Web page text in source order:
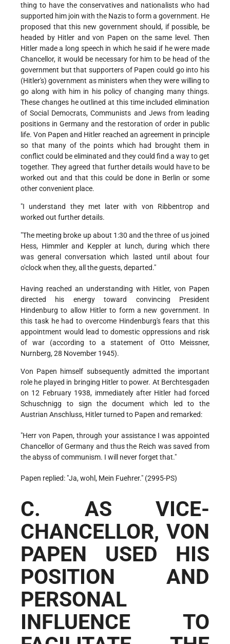
thing to have the conservatives and nationalists who had
supported him join with the Nazis to form a government. He
proposed that this new government should, if possible, be
headed by Hitler and von Papen on the same level. Then
Hitler made a long speech in which he said if he were made
Chancellor, it would be necessary for him to be head of the
government but that supporters of Papen could go into his
(Hitler's) government as ministers when they were willing to
go along with him in his policy of changing many things.
These changes he outlined at this time included elimination
of Social Democrats, Communists and Jews from leading
positions in Germany and the restoration of order in public
life. Von Papen and Hitler reached an agreement in principle
so that many of the points which had brought them in
conflict could be eliminated and they could find a way to get
together. They agreed that further details would have to be
worked out and that this could be done in Berlin or some
other convenient place.
"I understand they met later with von Ribbentrop and
worked out further details.
"The meeting broke up about 1:30 and the three of us joined
Hess, Himmler and Keppler at lunch, during which there
was general conversation which lasted until about four
o'clock when they, all the guests, departed."
Having reached an understanding with Hitler, von Papen
directed his energy toward convincing President
Hindenburg to allow Hitler to form a new government. In
this task he had to overcome Hindenburg's fears that this
appointment would lead to domestic oppressions and risk
of war (according to a statement of Otto Meissner,
Nurnberg, 28 November 1945).
Von Papen himself subsequently admitted the important
role he played in bringing Hitler to power. At Berchtesgaden
on 12 February 1938, immediately after Hitler had forced
Schuschnigg to sign the document which led to the
Austrian Anschluss, Hitler turned to Papen and remarked:
"Herr von Papen, through your assistance I was appointed
Chancellor of Germany and thus the Reich was saved from
the abyss of communism. I will never forget that."
Papen replied: "Ja, wohl, Mein Fuehrer." (2995-PS)
C. AS VICE-
CHANCELLOR, VON
PAPEN USED HIS
POSITION AND
PERSONAL
INFLUENCE TO